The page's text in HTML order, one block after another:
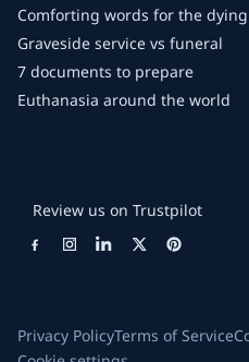
Comforting words for the dying
Graveside service vs funeral
7 documents to prepare
Euthanasia around the world
Review us on Trustpilot
Privacy PolicyTerms of Service